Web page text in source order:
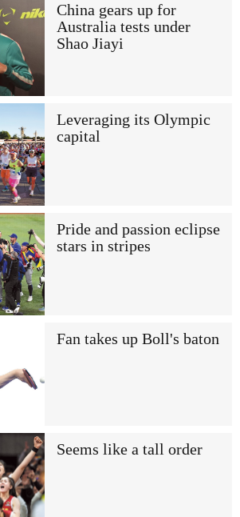
China gears up for
Australia tests under
Shao Jiayi
Leveraging its Olympic
capital
Pride and passion eclipse
stars in stripes
Fan takes up Boll's baton
Seems like a tall order